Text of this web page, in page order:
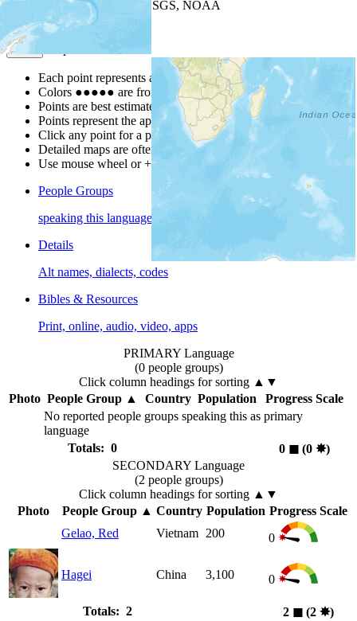
| Powered by
USGS, NOAA
Map Notes
Each point represents a people group in a country.
Colors ●●●●● are from the Joshua ProjectProgress Scale
Points are best estimates, but should not be taken as exact.
Points represent the approximate center of a larger area.
Click any point for a people group profile.
Detailed maps are often found on specific people profiles.
Use mouse wheel or +/- buttons to zoom the map.
People Groups
speaking this language
Details
Alt names, dialects, codes
Bibles & Resources
Print, online, audio, video, apps
PRIMARY Language
(0 people groups)
Click column headings for sorting ▲▼
Photo People Group▲ Country Population
Progress Scale
No reported people groups speaking this as primary
language
Totals: 0
0 ◼︎(0 ✸︎)
SECONDARY Language
(2 people groups)
Click column headings for sorting ▲▼
Photo
People Group▲ Country Population Progress Scale
Gelao, Red
Vietnam 200 0
Hagei China 3,100 0
Totals: 2 2 ◼︎ (2 ✸︎)